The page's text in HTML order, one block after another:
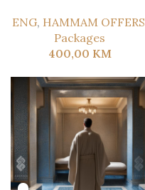
ENG, HAMMAM OFFERS
Packages
400,00 KM